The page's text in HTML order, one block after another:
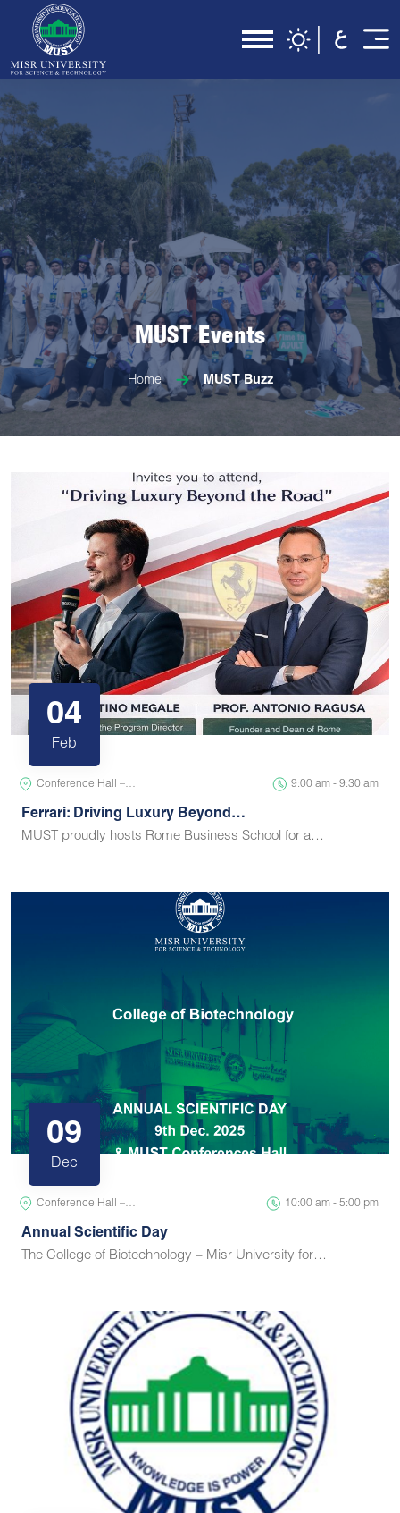
MUST Events
Home MUST Buzz
04
Feb
Conference Hall –… 9:00 am - 9:30 am
Ferrari: Driving Luxury Beyond…
MUST proudly hosts Rome Business School for a…
09
Dec
Conference Hall –… 10:00 am - 5:00 pm
Annual Scientific Day
The College of Biotechnology – Misr University for…